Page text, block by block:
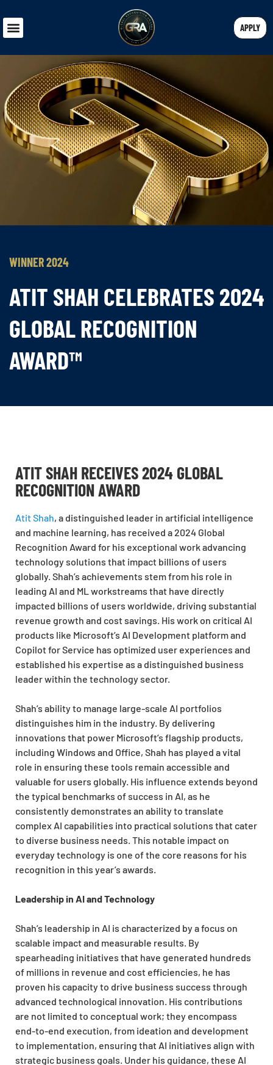
APPLY
WINNER 2024
ATIT SHAH CELEBRATES 2024
GLOBAL RECOGNITION
AWARD™
ATIT SHAH RECEIVES 2024 GLOBAL
RECOGNITION AWARD
Atit Shah, a distinguished leader in artificial intelligence
and machine learning, has received a 2024 Global
Recognition Award for his exceptional work advancing
technology solutions that impact billions of users
globally. Shah’s achievements stem from his role in
leading AI and ML workstreams that have directly
impacted billions of users worldwide, driving substantial
revenue growth and cost savings. His work on critical AI
products like Microsoft’s AI Development platform and
Copilot for Service has optimized user experiences and
established his expertise as a distinguished business
leader within the technology sector.
Shah’s ability to manage large-scale AI portfolios
distinguishes him in the industry. By delivering
innovations that power Microsoft’s flagship products,
including Windows and Office, Shah has played a vital
role in ensuring these tools remain accessible and
valuable for users globally. His influence extends beyond
the typical benchmarks of success in AI, as he
consistently demonstrates an ability to translate
complex AI capabilities into practical solutions that cater
to diverse business needs. This notable impact on
everyday technology is one of the core reasons for his
recognition in this year’s awards.
Leadership in AI and Technology
Shah’s leadership in AI is characterized by a focus on
scalable impact and measurable results. By
spearheading initiatives that have generated hundreds
of millions in revenue and cost efficiencies, he has
proven his capacity to drive business success through
advanced technological innovation. His contributions
are not limited to conceptual work; they encompass
end-to-end execution, from ideation and development
to implementation, ensuring that AI initiatives align with
strategic business goals. Under his guidance, these AI